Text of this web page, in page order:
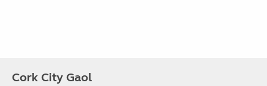
Cork City Gaol